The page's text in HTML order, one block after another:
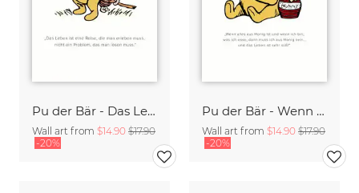
Pu der Bär - Das Leben ist eine Reise die man erleben muss - weiß
Wall art from $14.90 $17.90
-20%
Pu der Bär - Wenn alles aus Honig ist - weiß
Wall art from $14.90 $17.90
-20%